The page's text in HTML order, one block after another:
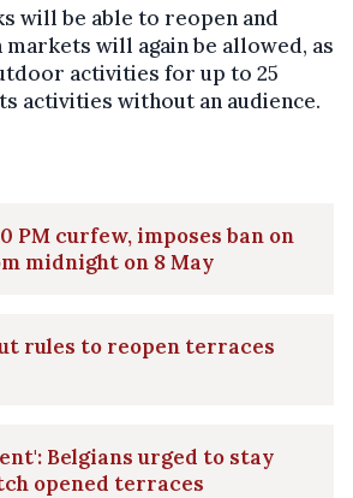
will be able to reopen and
will again be allowed, as
activities for up to 25
activities without an audience.
PM curfew, imposes ban on
midnight on 8 May
rules to reopen terraces
Belgians urged to stay
opened terraces